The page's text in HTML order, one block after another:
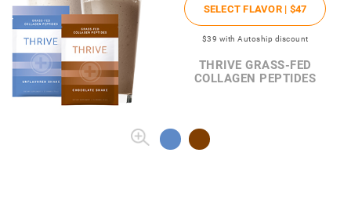
SELECT FLAVOR | $47
$39 with Autoship discount
THRIVE GRASS-FED
COLLAGEN PEPTIDES